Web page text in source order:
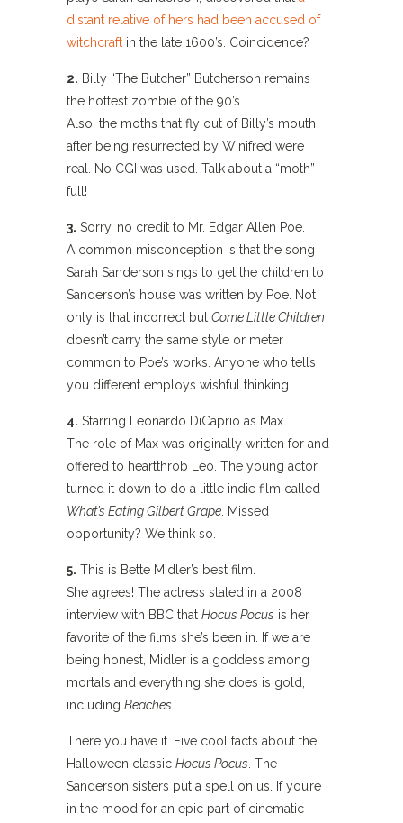
distant relative of hers had been accused of
witchcraft in the late 1600’s. Coincidence?
2. Billy “The Butcher” Butcherson remains
the hottest zombie of the 90’s.
Also, the moths that fly out of Billy’s mouth
after being resurrected by Winifred were
real. No CGI was used. Talk about a “moth”
full!
3. Sorry, no credit to Mr. Edgar Allen Poe.
A common misconception is that the song
Sarah Sanderson sings to get the children to
Sanderson’s house was written by Poe. Not
only is that incorrect but Come Little Children
doesn’t carry the same style or meter
common to Poe’s works. Anyone who tells
you different employs wishful thinking.
4. Starring Leonardo DiCaprio as Max…
The role of Max was originally written for and
offered to heartthrob Leo. The young actor
turned it down to do a little indie film called
What’s Eating Gilbert Grape . Missed
opportunity? We think so.
5. This is Bette Midler’s best film.
She agrees! The actress stated in a 2008
interview with BBC that Hocus Pocus is her
favorite of the films she’s been in. If we are
being honest, Midler is a goddess among
mortals and everything she does is gold,
including Beaches
There you have it. Five cool facts about the
Halloween classic Hocus Pocus . The
Sanderson sisters put a spell on us. If you’re
in the mood for an epic part of cinematic